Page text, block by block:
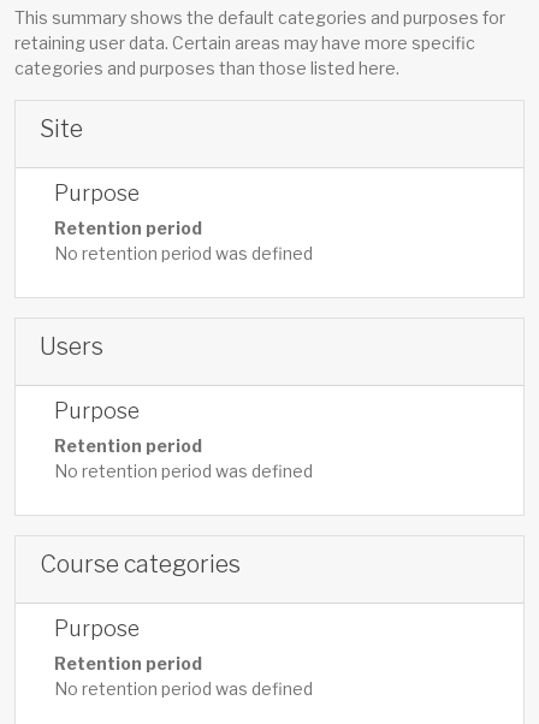
This summary shows the default categories and purposes for
retaining user data. Certain areas may have more specific
categories and purposes than those listed here.
Site
Purpose
Retention period
No retention period was defined
Users
Purpose
Retention period
No retention period was defined
Course categories
Purpose
Retention period
No retention period was defined